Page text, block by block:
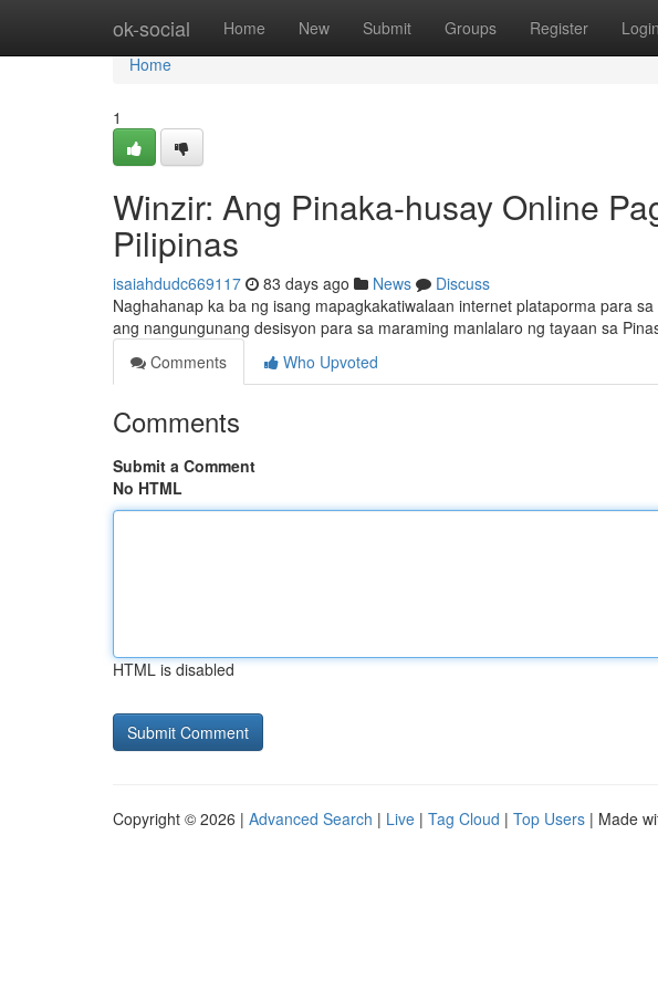
ok-social Home New Submit Groups Register Login
Home
Home
1
Winzir: Ang Pinaka-husay Online
Pilipinas
isaiahdudc669117 83 days ago News
Discuss
Naghahanap ka ba ng isang mapagkakatiwalaan internet plataporma para
ang nangungunang desisyon para sa maraming manlalaro ng tayaan sa
Comments
Who Upvoted
Comments
Submit a Comment
No HTML
HTML is disabled
Copyright © 2026 | Advanced Search | Live | Tag Cloud | Top Users | Made